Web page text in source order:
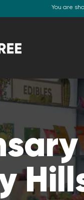
You are